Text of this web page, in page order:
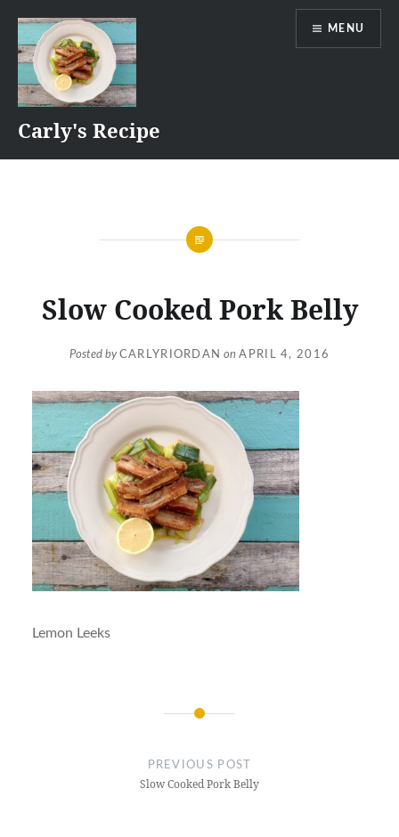
content
Carly's Recipe
MENU
Slow Cooked Pork Belly
Posted byCARLYRIORDAN onAPRIL 4, 2016
Lemon Leeks
PREVIOUS POST
Slow Cooked Pork Belly